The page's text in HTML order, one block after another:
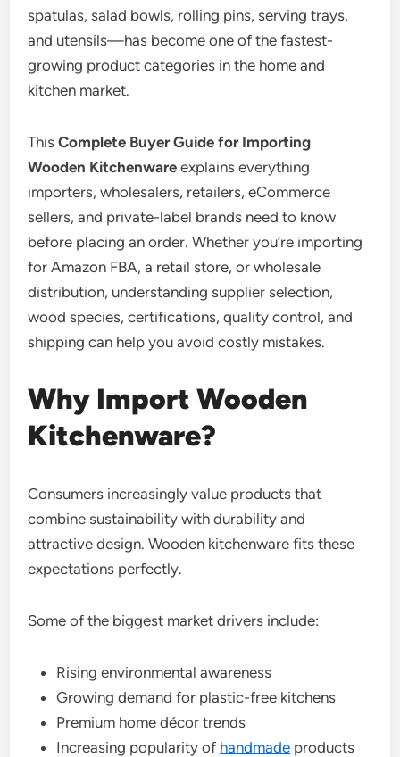
spatulas, salad bowls, rolling pins, serving trays,
and utensils—has become one of the fastest-
growing product categories in the home and
kitchen market.
ThisComplete Buyer Guide for Importing
Wooden Kitchenware explains everything
importers, wholesalers, retailers, eCommerce
sellers, and private-label brands need to know
before placing an order. Whether you’re importing
for Amazon FBA, a retail store, or wholesale
distribution, understanding supplier selection,
wood species, certifications, quality control, and
shipping can help you avoid costly mistakes.
Why Import Wooden
Kitchenware?
Consumers increasingly value products that
combine sustainability with durability and
attractive design. Wooden kitchenware fits these
expectations perfectly.
Some of the biggest market drivers include:
Rising environmental awareness
Growing demand for plastic-free kitchens
Premium home décor trends
Increasing popularity of handmade products